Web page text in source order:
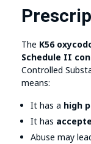
The K56
Schedule II
Controlled
means:
It has a high
It has
Abuse may